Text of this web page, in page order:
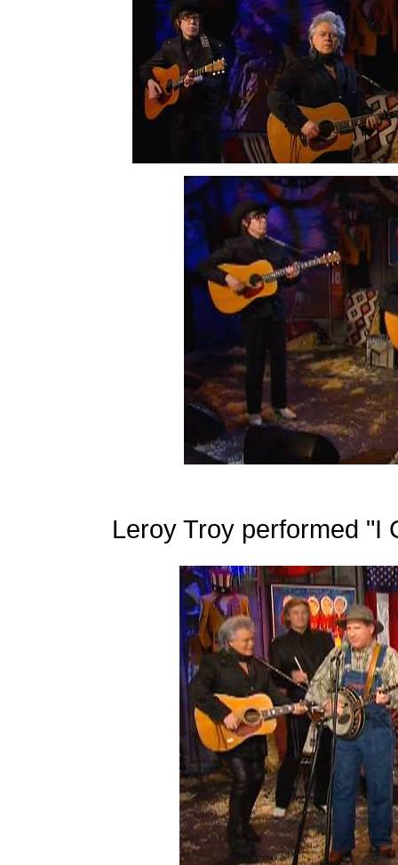
Leroy Troy performed "I